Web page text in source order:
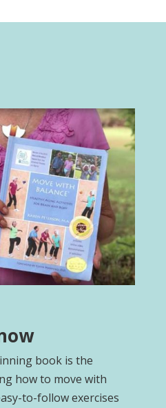
book is the
how to move with
to-follow exercises